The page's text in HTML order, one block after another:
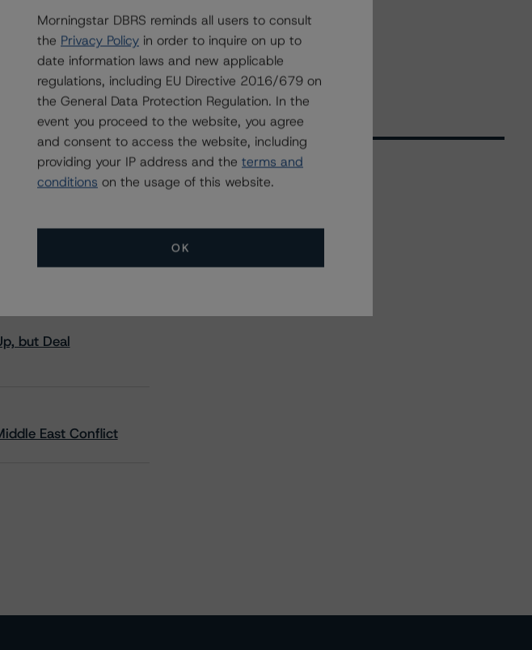
but Deal
East Conflict
All Events
Morningstar DBRS reminds all users to consult
the Privacy Policy in order to inquire on up to
date information laws and new applicable
regulations, including EU Directive 2016/679 on
the General Data Protection Regulation. In the
event you proceed to the website, you agree
and consent to access the website, including
providing your IP address and the terms and
conditions on the usage of this website.
OK